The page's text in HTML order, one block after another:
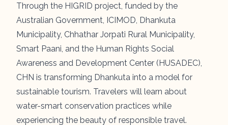
Through the HIGRID project, funded by the
Australian Government, ICIMOD, Dhankuta
Municipality, Chhathar Jorpati Rural Municipality,
Smart Paani, and the Human Rights Social
Awareness and Development Center (HUSADEC),
CHN is transforming Dhankuta into a model for
sustainable tourism. Travelers will learn about
water-smart conservation practices while
experiencing the beauty of responsible travel.